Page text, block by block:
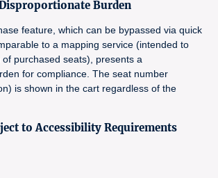
Burden
feature, which can be bypassed via quick
to a mapping service (intended to
purchased seats), presents a
for compliance. The seat number
is shown in the cart regardless of the
to Accessibility Requirements